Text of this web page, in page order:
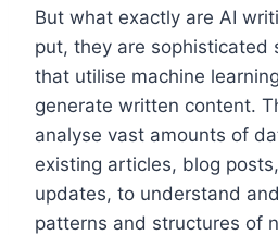
But what exactly are AI
put, they are sophisticated
that utilise machine
generate written content.
analyse vast amounts of
existing articles, blog
updates, to understand
patterns and structures of